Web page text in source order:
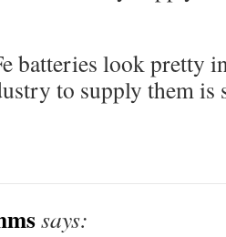
batteries look pretty
to supply them is
says: